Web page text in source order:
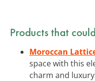
Products that
Moroccan
space with this
charm and